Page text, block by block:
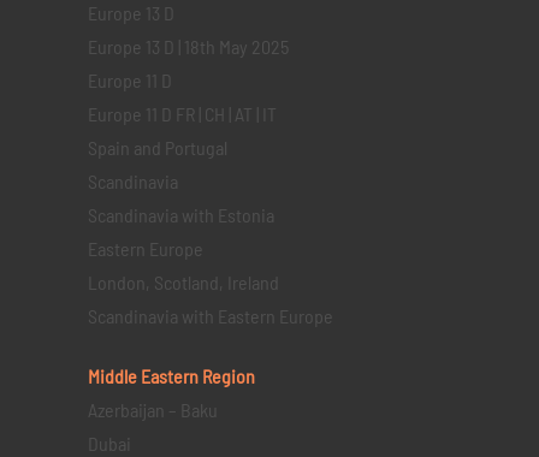
Europe 13 D
Europe 13 D | 18th May 2025
Europe 11 D
Europe 11 D FR | CH | AT | IT
Spain and Portugal
Scandinavia
Scandinavia with Estonia
Eastern Europe
London, Scotland, Ireland
Scandinavia with Eastern Europe
Middle Eastern Region
Azerbaijan – Baku
Dubai